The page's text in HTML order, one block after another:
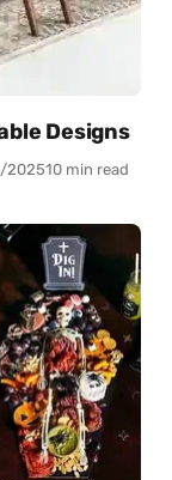
Designs
202510 min read